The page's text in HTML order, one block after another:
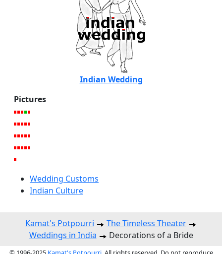
Indian Wedding
Pictures
Wedding Customs
Indian Culture
Kamat's Potpourri
The Timeless Theater
Weddings in India
Decorations of a Bride